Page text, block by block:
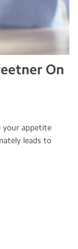
On
your appetite
leads to